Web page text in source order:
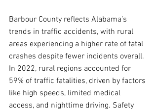
Barbour County reflects Alabama’s
trends in traffic accidents, with rural
areas experiencing a higher rate of fatal
crashes despite fewer incidents overall.
In 2022, rural regions accounted for
59% of traffic fatalities, driven by factors
like high speeds, limited medical
access, and nighttime driving. Safety